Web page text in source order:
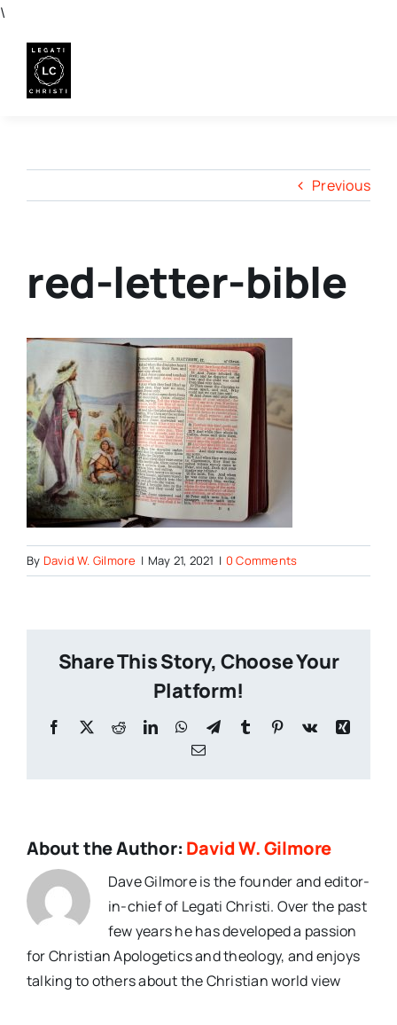
\
content
Previous
red-letter-bible
By David W. Gilmore | May 21, 2021 | 0 Comments
Share This Story, Choose Your
Platform!
Facebook
X RedditLinkedInWhatsApp
TelegramTumblr Pinterest
Vk
Xing
Email
About the Author: David W. Gilmore
Dave Gilmore is the founder and editor-
in-chief of Legati Christi. Over the past
few years he has developed a passion
for Christian Apologetics and theology, and enjoys
talking to others about the Christian world view